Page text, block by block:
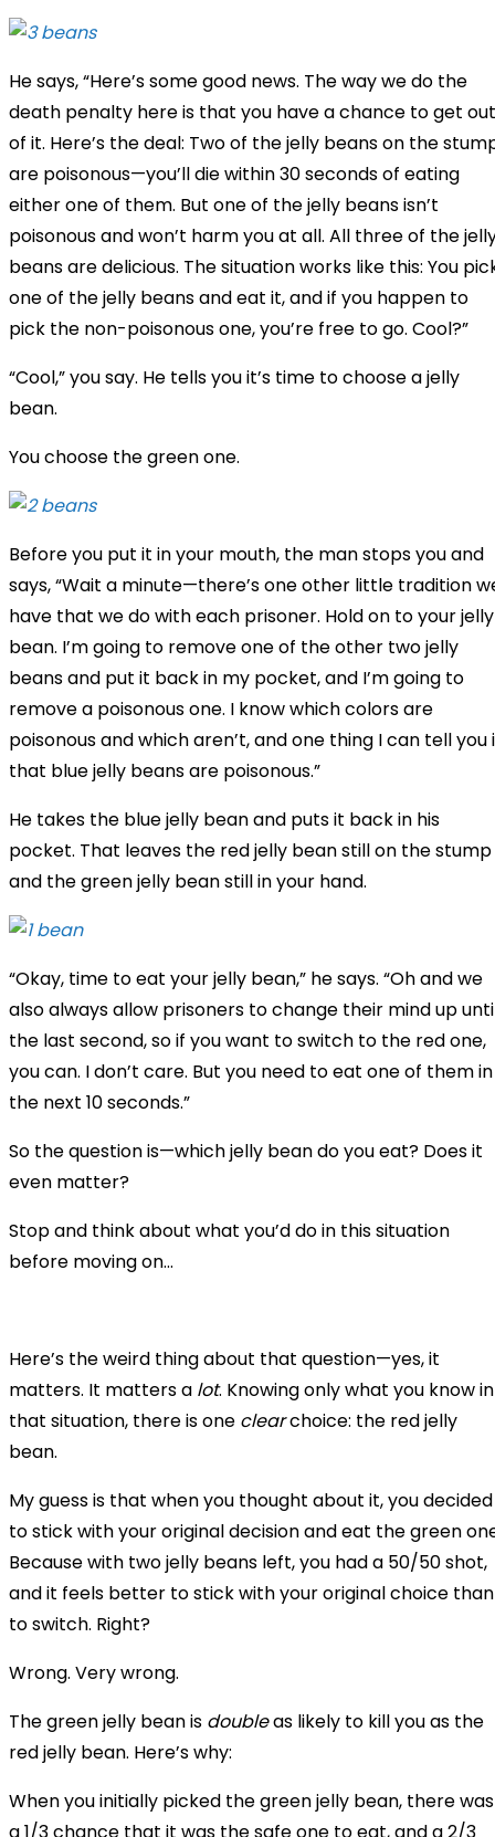
He says, “Here’s some good news. The way we do the
death penalty here is that you have a chance to get out
of it. Here’s the deal: Two of the jelly beans on the
are poisonous—you’ll die within 30 seconds of eating
either one of them. But one of the jelly beans isn’t
poisonous and won’t harm you at all. All three of the
beans are delicious. The situation works like this: You
one of the jelly beans and eat it, and if you happen to
pick the non-poisonous one, you’re free to go. Cool?”
“Cool,” you say. He tells you it’s time to choose a jelly
bean.
You choose the green one.
Before you put it in your mouth, the man stops you and
says, “Wait a minute—there’s one other little tradition
have that we do with each prisoner. Hold on to your jelly
bean. I’m going to remove one of the other two jelly
beans and put it back in my pocket, and I’m going to
remove a poisonous one. I know which colors are
poisonous and which aren’t, and one thing I can tell you
that blue jelly beans are poisonous.”
He takes the blue jelly bean and puts it back in his
pocket. That leaves the red jelly bean still on the stump
and the green jelly bean still in your hand.
“Okay, time to eat your jelly bean,” he says. “Oh and we
also always allow prisoners to change their mind up
the last second, so if you want to switch to the red one,
you can. I don’t care. But you need to eat one of them in
the next 10 seconds.”
So the question is—which jelly bean do you eat? Does it
even matter?
Stop and think about what you’d do in this situation
before moving on...
Here’s the weird thing about that question—yes, it
matters. It matters a lot. Knowing only what you know in
that situation, there is one clearchoice: the red jelly
bean.
My guess is that when you thought about it, you decided
to stick with your original decision and eat the green
Because with two jelly beans left, you had a 50/50 shot,
and it feels better to stick with your original choice than
to switch. Right?
Wrong. Very wrong.
The green jelly bean is doubleas likely to kill you as the
red jelly bean. Here’s why:
When you initially picked the green jelly bean, there was
a 1/3 chance that it was the safe one to eat, and a 2/3